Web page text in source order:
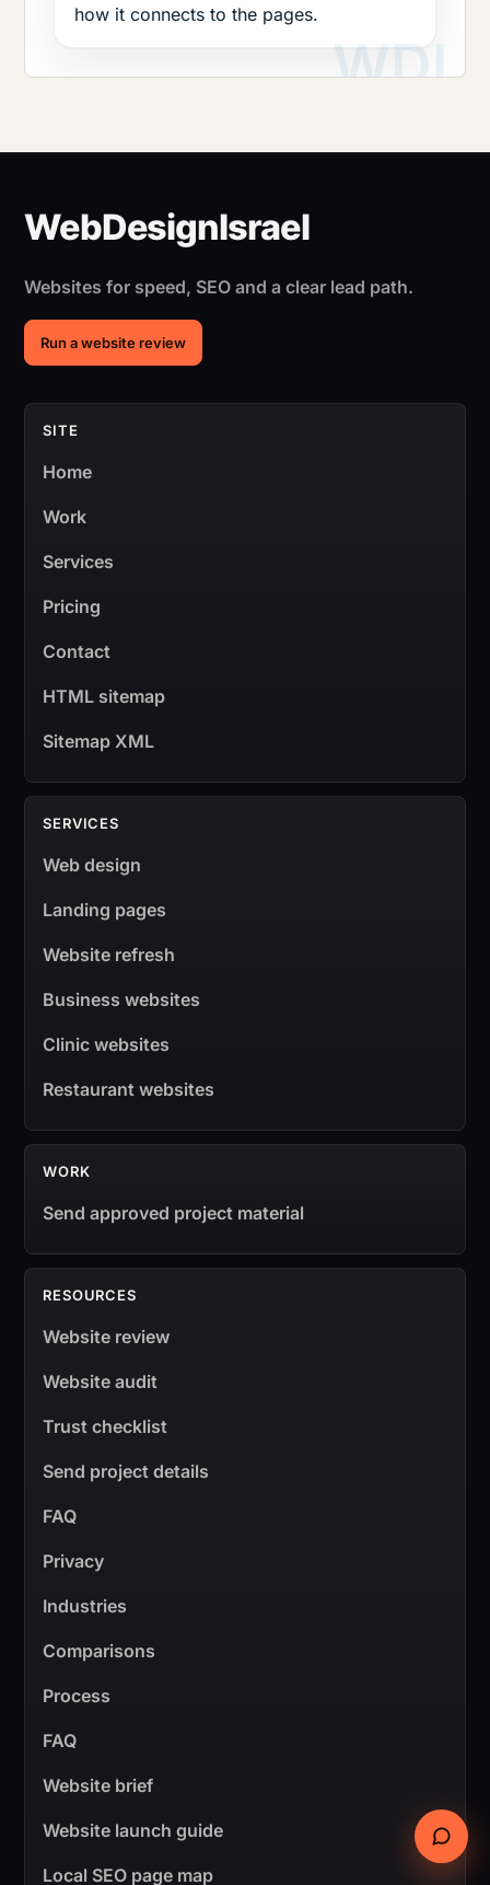
how it connects to the pages.
Websites for speed, SEO and a clear lead path.
Run a website review
SITE
Home
Work
Services
Pricing
Contact
HTML sitemap
Sitemap XML
SERVICES
Web design
Landing pages
Website refresh
Business websites
Clinic websites
Restaurant websites
WORK
Send approved project material
RESOURCES
Website review
Website audit
Trust checklist
Send project details
FAQ
Privacy
Industries
Comparisons
Process
FAQ
Website brief
Website launch guide
Local SEO page map